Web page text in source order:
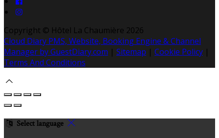
Copyright © Hôtel La Chaumière 2026
Cloud Diary PMS, Website, Booking Engine & Channel
Manager by GuestDiary.com | Sitemap | Cookie Policy |
Terms And Conditions
Select language